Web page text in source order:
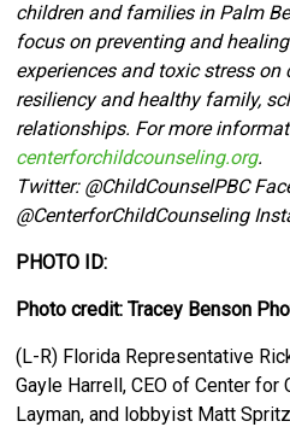
children and families in Palm
focus on preventing and
experiences and toxic stress
resiliency and healthy family,
relationships. For more
centerforchildcounseling.org.
Twitter: @ChildCounselPBC
@CenterforChildCounseling
PHOTO ID:
Photo credit: Tracey Benson
(L-R) Florida Representative
Gayle Harrell, CEO of Center for
Layman, and lobbyist Matt